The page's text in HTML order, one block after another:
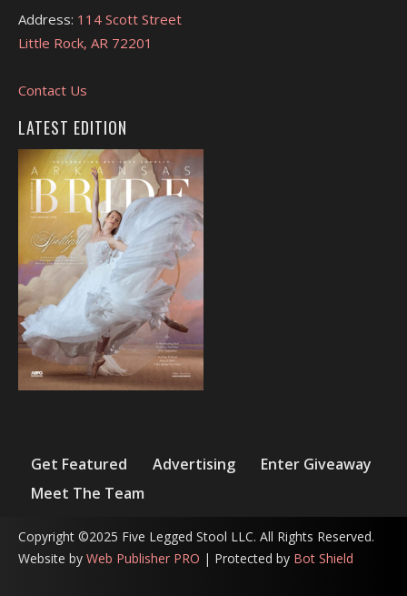
Address: 114 Scott Street
Little Rock, AR 72201
Contact Us
LATEST EDITION
Get Featured Advertising
Enter Giveaway
Meet The Team
Copyright ©2025 Five Legged Stool LLC. All Rights Reserved.
Website by Web Publisher PRO | Protected by Bot Shield